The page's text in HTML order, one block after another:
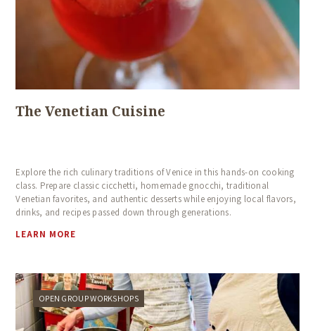
The Venetian Cuisine
Explore the rich culinary traditions of Venice in this hands-on cooking
class. Prepare classic cicchetti, homemade gnocchi, traditional
Venetian favorites, and authentic desserts while enjoying local flavors,
drinks, and recipes passed down through generations.
LEARN MORE
OPEN GROUP WORKSHOPS